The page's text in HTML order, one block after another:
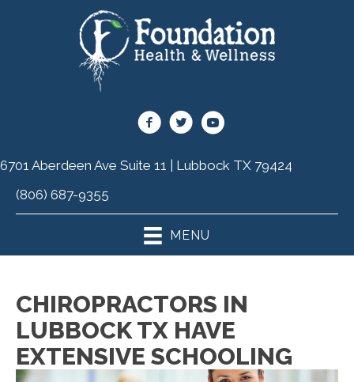
6701 Aberdeen Ave Suite 11 | Lubbock TX 79424
(806) 687-9355
MENU
CHIROPRACTORS IN
LUBBOCK TX HAVE
EXTENSIVE SCHOOLING